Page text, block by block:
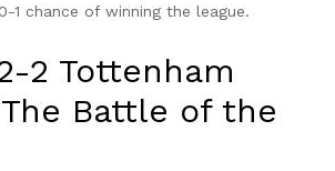
1 chance of winning the league.
2 Tottenham
Battle of the